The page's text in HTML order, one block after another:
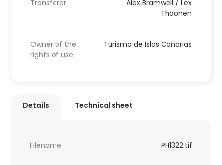
Transferor
Alex Bramwell / Lex
Thoonen
Owner of the
rights of use
Turismo de Islas Canarias
Details Technical sheet
Filename PH1322.tif